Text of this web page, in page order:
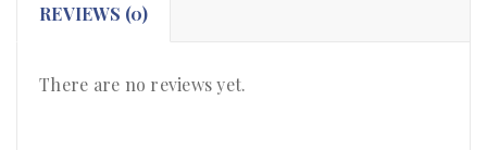
REVIEWS (0)
There are no reviews yet.